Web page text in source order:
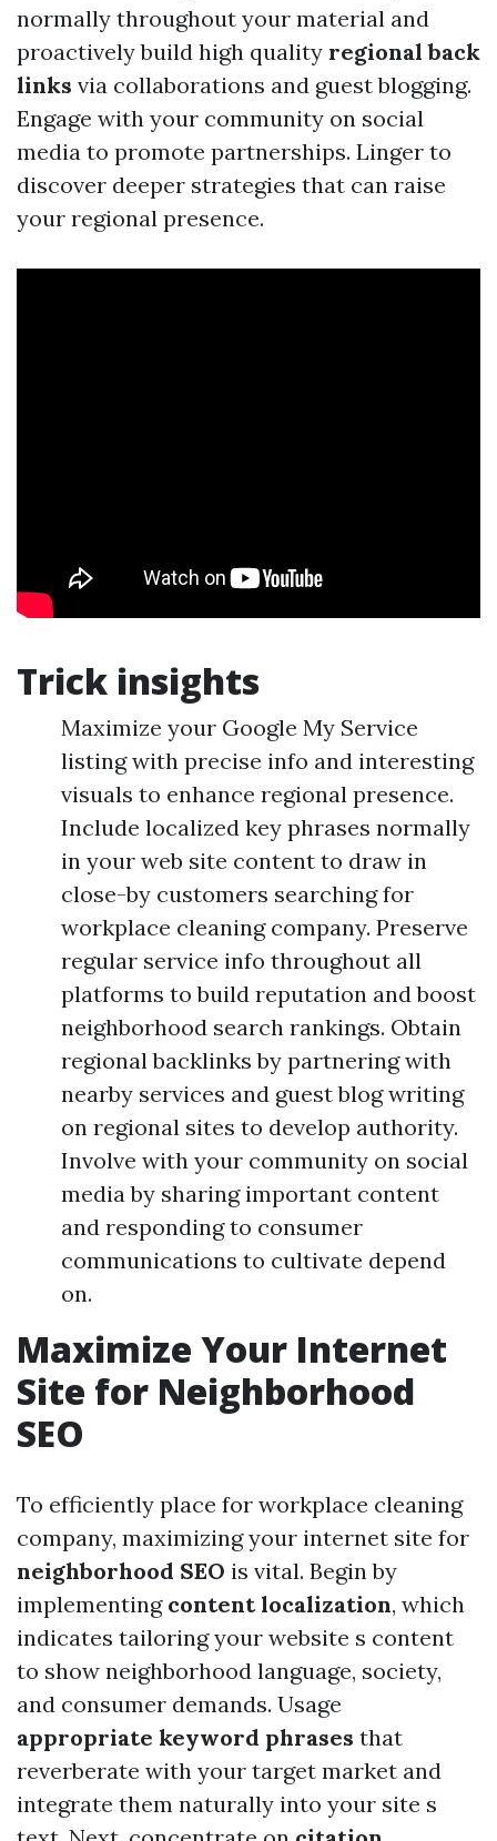
normally throughout your material and
proactively build high quality regional back
links via collaborations and guest blogging.
Engage with your community on social
media to promote partnerships. Linger to
discover deeper strategies that can raise
your regional presence.
Trick insights
Maximize your Google My Service
listing with precise info and interesting
visuals to enhance regional presence.
Include localized key phrases normally
in your web site content to draw in
close-by customers searching for
workplace cleaning company. Preserve
regular service info throughout all
platforms to build reputation and boost
neighborhood search rankings. Obtain
regional backlinks by partnering with
nearby services and guest blog writing
on regional sites to develop authority.
Involve with your community on social
media by sharing important content
and responding to consumer
communications to cultivate depend
on.
Maximize Your Internet
Site for Neighborhood
SEO
To efficiently place for workplace cleaning
company, maximizing your internet site for
neighborhood SEO is vital. Begin by
implementing content localization, which
indicates tailoring your website s content
to show neighborhood language, society,
and consumer demands. Usage
appropriate keyword phrases that
reverberate with your target market and
integrate them naturally into your site s